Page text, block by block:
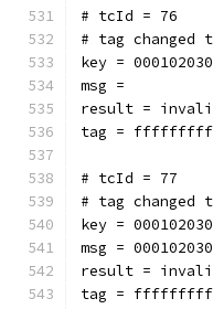
# tcId = 76
# tag
key =
msg =
result =
tag =
# tcId = 77
# tag
key =
msg =
result =
tag =